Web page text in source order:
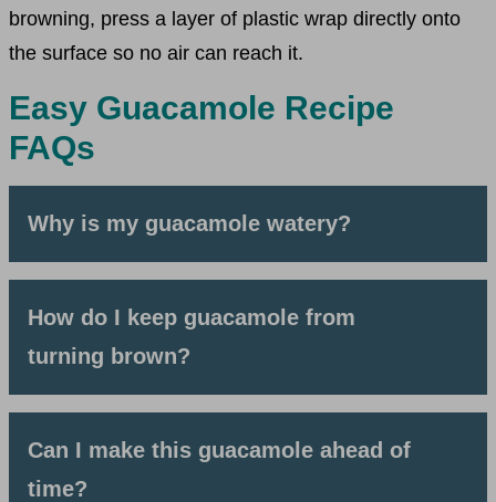
browning, press a layer of plastic wrap directly onto
the surface so no air can reach it.
Easy Guacamole Recipe
FAQs
Why is my guacamole watery?
How do I keep guacamole from
turning brown?
Can I make this guacamole ahead of
time?